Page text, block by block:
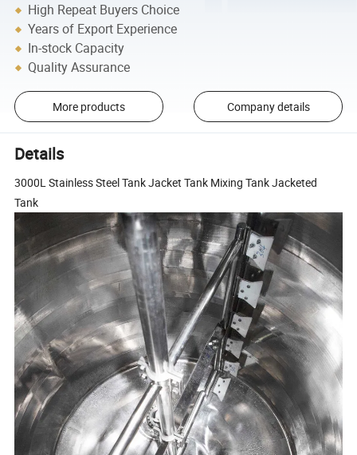
High Repeat Buyers Choice
Years of Export Experience
In-stock Capacity
Quality Assurance
More products Company details
Details
3000L Stainless Steel Tank Jacket Tank Mixing Tank Jacketed
Tank